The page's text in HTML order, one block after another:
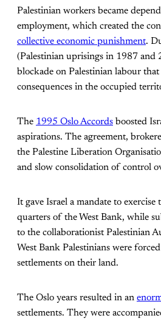
Palestinian workers became
employment, which created the
collective economic punishment.
(Palestinian uprisings in 1987 and
blockade on Palestinian labour that
consequences in the occupied
The 1995 Oslo Accords boosted
aspirations. The agreement,
the Palestine Liberation
and slow consolidation of control
It gave Israel a mandate to
quarters of the West Bank, while
to the collaborationist Palestinian
West Bank Palestinians were
settlements on their land.
The Oslo years resulted in an
settlements. They were